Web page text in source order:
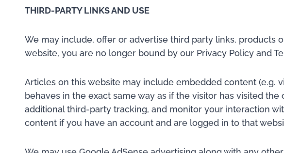
THIRD-PARTY LINKS AND USE
We may include, offer or advertise third party links, products
website, you are no longer bound by our Privacy Policy and
Articles on this website may include embedded content (e.g.
behaves in the exact same way as if the visitor has visited
additional third-party tracking, and monitor your interaction
content if you have an account and are logged in to that